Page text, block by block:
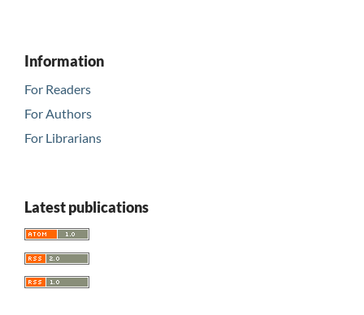
Information
For Readers
For Authors
For Librarians
Latest publications